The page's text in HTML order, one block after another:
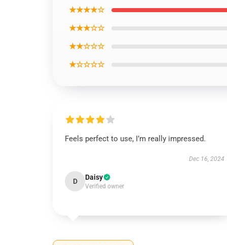
★★★★☆
★★★☆☆
★★☆☆☆
★☆☆☆☆
Feels perfect to use, I’m really impressed.
Dec 16, 2024
D Daisy
Verified owner